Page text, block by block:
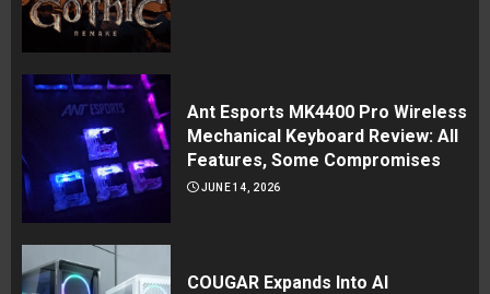
Ant Esports MK4400 Pro Wireless
Mechanical Keyboard Review: All
Features, Some Compromises
JUNE 14, 2026
COUGAR Expands Into AI